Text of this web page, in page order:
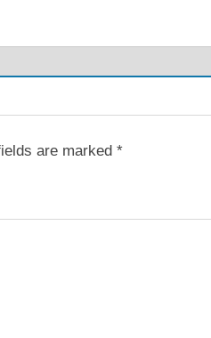
are marked *